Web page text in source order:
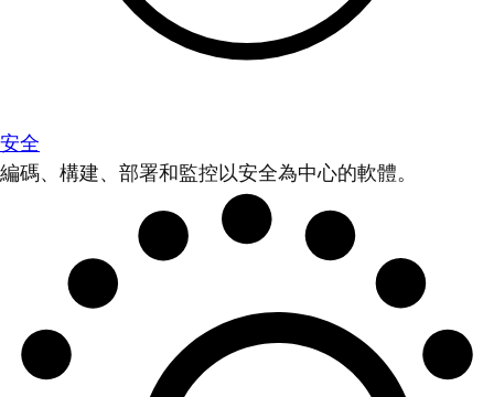
安全
編碼、構建、部署和監控以安全為中心的軟體。